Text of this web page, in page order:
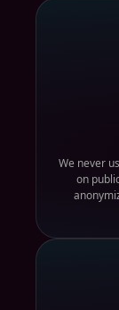
We never
on